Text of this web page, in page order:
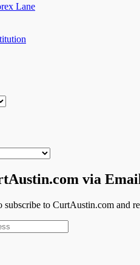
Lane
via Email
subscribe to CurtAustin.com and